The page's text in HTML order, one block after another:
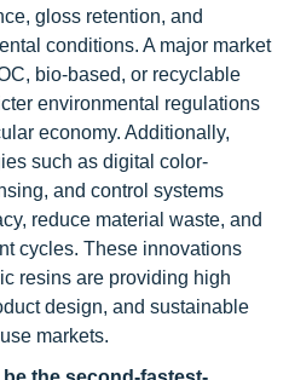
gloss retention, and
conditions. A major market
bio-based, or recyclable
environmental regulations
economy. Additionally,
such as digital color-
and control systems
reduce material waste, and
cycles. These innovations
resins are providing high
design, and sustainable
markets.